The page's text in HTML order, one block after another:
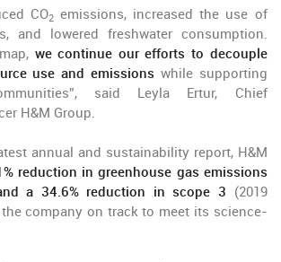
CO2emissions, increased the use of
and lowered freshwater consumption.
we continue our efforts to decouple
use and emissions while supporting
said Leyla Ertur, Chief
H&M Group.
annual and sustainability report, H&M
reduction in greenhouse gas emissions
a 34.6% reduction in scope 3 (2019
company on track to meet its science-